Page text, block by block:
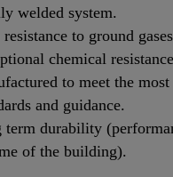
welded system.
to ground
chemical
to meet the
and guidance.
term durability
of the building).